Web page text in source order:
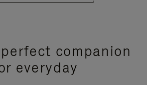
companion
everyday